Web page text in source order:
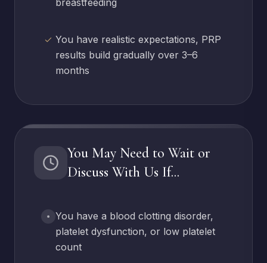
breastfeeding
You have realistic expectations, PRP
results build gradually over 3–6
months
You May Need to Wait or
Discuss With Us If...
You have a blood clotting disorder,
platelet dysfunction, or low platelet
count